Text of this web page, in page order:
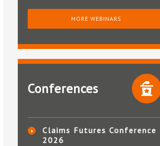
MORE WEBINARS
Conferences
Claims Futures Conference
2026